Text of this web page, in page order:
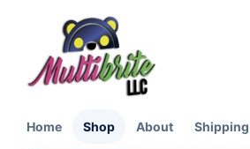
Home Shop About Shipping